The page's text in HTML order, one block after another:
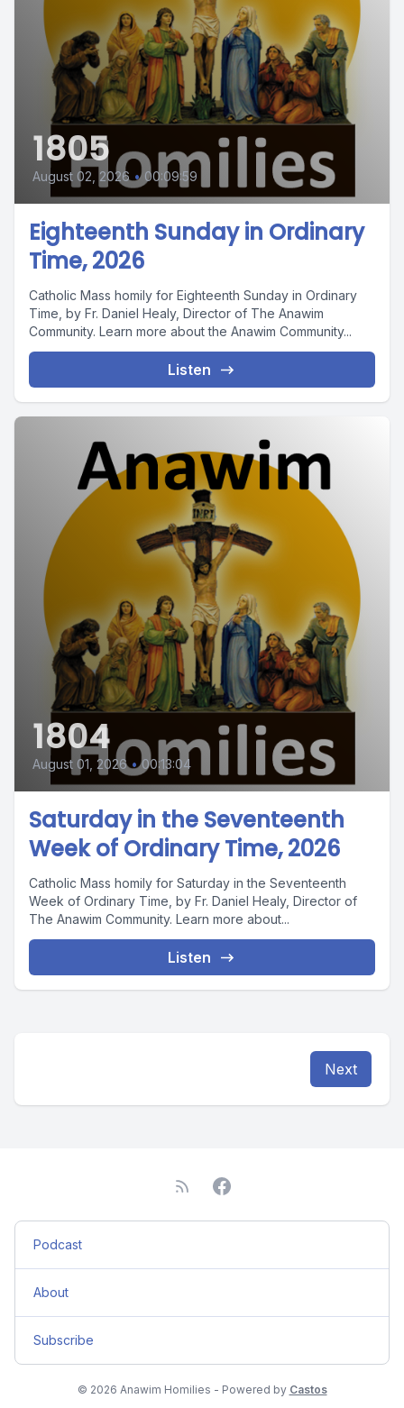
1805
August 02, 2026 • 00:09:59
Eighteenth Sunday in Ordinary
Time, 2026
Catholic Mass homily for Eighteenth Sunday in Ordinary
Time, by Fr. Daniel Healy, Director of The Anawim
Community. Learn more about the Anawim Community...
Listen
1804
August 01, 2026 • 00:13:04
Saturday in the Seventeenth
Week of Ordinary Time, 2026
Catholic Mass homily for Saturday in the Seventeenth
Week of Ordinary Time, by Fr. Daniel Healy, Director of
The Anawim Community. Learn more about...
Listen
Next
Podcast
About
Subscribe
© 2026 Anawim Homilies - Powered by Castos